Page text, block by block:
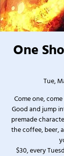
One
Tue,
Come one,
Good and jump
premade
the coffee, beer,
$30, every